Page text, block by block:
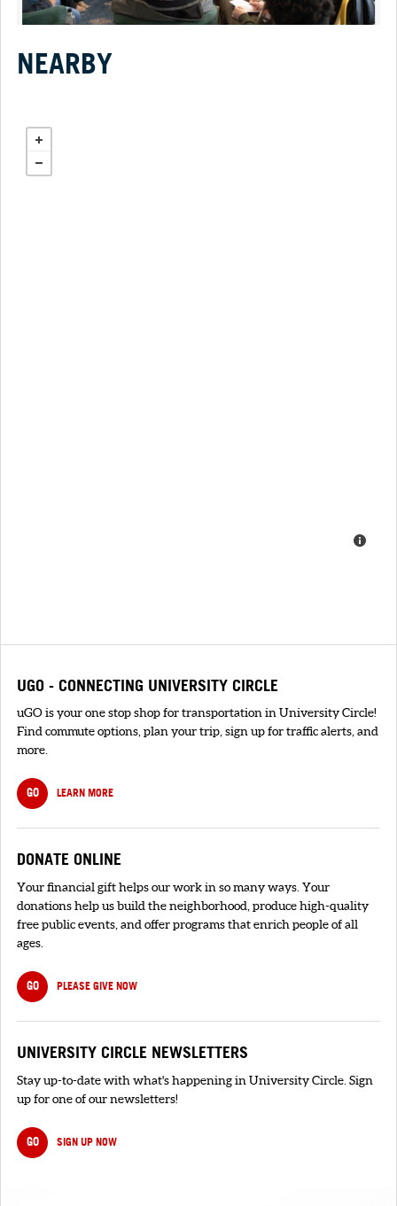
NEARBY
UGO - CONNECTING UNIVERSITY CIRCLE
uGO is your one stop shop for transportation in University Circle!
Find commute options, plan your trip, sign up for traffic alerts, and
more.
GO LEARN MORE
DONATE ONLINE
Your financial gift helps our work in so many ways. Your
donations help us build the neighborhood, produce high-quality
free public events, and offer programs that enrich people of all
ages.
GO PLEASE GIVE NOW
UNIVERSITY CIRCLE NEWSLETTERS
Stay up-to-date with what's happening in University Circle. Sign
up for one of our newsletters!
GO SIGN UP NOW